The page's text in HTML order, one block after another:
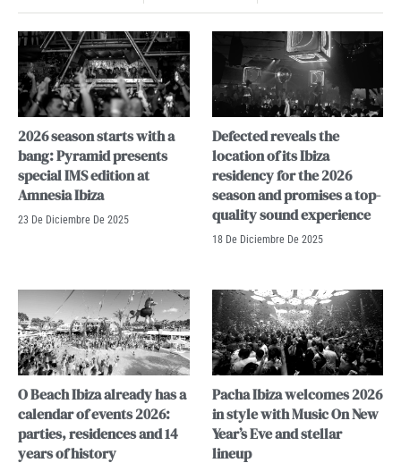
2026 season starts with a
bang: Pyramid presents
special IMS edition at
Amnesia Ibiza
23 De Diciembre De 2025
Defected reveals the
location of its Ibiza
residency for the 2026
season and promises a top-
quality sound experience
18 De Diciembre De 2025
O Beach Ibiza already has a
calendar of events 2026:
parties, residences and 14
years of history
Pacha Ibiza welcomes 2026
in style with Music On New
Year’s Eve and stellar
lineup